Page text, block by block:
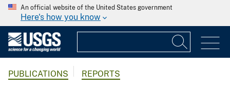
An official website of the United States government
Here's how you know
PUBLICATIONS REPORTS